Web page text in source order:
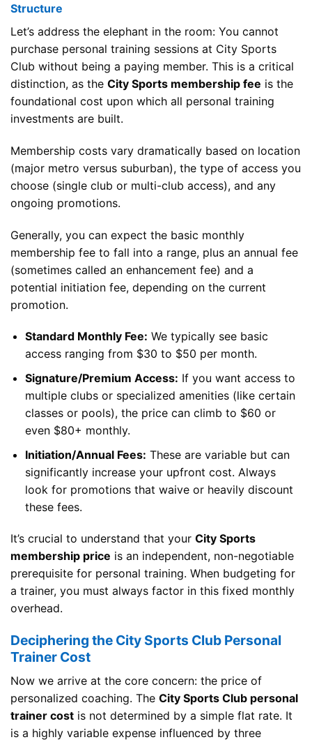
Structure
Let’s address the elephant in the room: You cannot
purchase personal training sessions at City Sports
Club without being a paying member. This is a critical
distinction, as the City Sports membership fee is the
foundational cost upon which all personal training
investments are built.
Membership costs vary dramatically based on location
(major metro versus suburban), the type of access you
choose (single club or multi-club access), and any
ongoing promotions.
Generally, you can expect the basic monthly
membership fee to fall into a range, plus an annual fee
(sometimes called an enhancement fee) and a
potential initiation fee, depending on the current
promotion.
Standard Monthly Fee: We typically see basic
access ranging from $30 to $50 per month.
Signature/Premium Access: If you want access to
multiple clubs or specialized amenities (like certain
classes or pools), the price can climb to $60 or
even $80+ monthly.
Initiation/Annual Fees: These are variable but can
significantly increase your upfront cost. Always
look for promotions that waive or heavily discount
these fees.
It’s crucial to understand that your City Sports
membership price is an independent, non-negotiable
prerequisite for personal training. When budgeting for
a trainer, you must always factor in this fixed monthly
overhead.
Deciphering the City Sports Club Personal
Trainer Cost
Now we arrive at the core concern: the price of
personalized coaching. The City Sports Club personal
trainer cost is not determined by a simple flat rate. It
is a highly variable expense influenced by three